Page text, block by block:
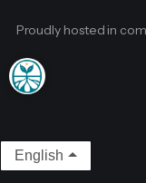
Proudly hosted in
English